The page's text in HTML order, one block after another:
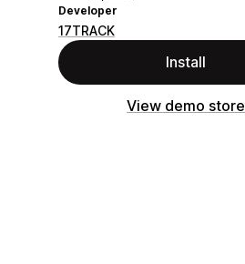
Developer
17TRACK
Install
View demo store